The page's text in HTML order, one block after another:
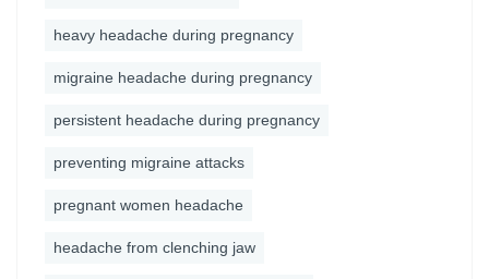
heavy headache during pregnancy
migraine headache during pregnancy
persistent headache during pregnancy
preventing migraine attacks
pregnant women headache
headache from clenching jaw